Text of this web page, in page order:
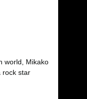
world, Mikako
rock star